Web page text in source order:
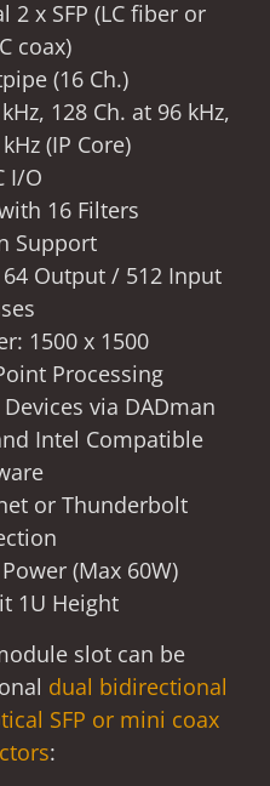
2 x SFP (LC fiber or
coax)
(16 Ch.)
128 Ch. at 96 kHz,
(IP Core)
I/O
16 Filters
Support
Output / 512 Input
1500 x 1500
Processing
via DADman
Intel Compatible
or Thunderbolt
(Max 60W)
1U Height
slot can be
dual bidirectional
SFP or mini coax
: